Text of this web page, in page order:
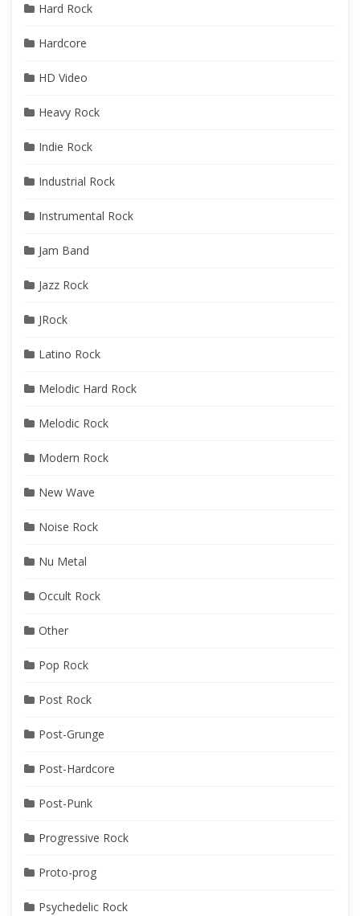
Hard Rock
Hardcore
HD Video
Heavy Rock
Indie Rock
Industrial Rock
Instrumental Rock
Jam Band
Jazz Rock
JRock
Latino Rock
Melodic Hard Rock
Melodic Rock
Modern Rock
New Wave
Noise Rock
Nu Metal
Occult Rock
Other
Pop Rock
Post Rock
Post-Grunge
Post-Hardcore
Post-Punk
Progressive Rock
Proto-prog
Psychedelic Rock